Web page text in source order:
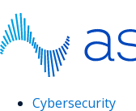
Cybersecurity